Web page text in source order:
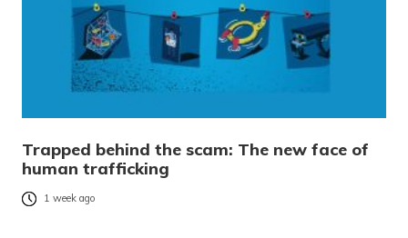
Trapped behind the scam: The new face of
human trafficking
1 week ago